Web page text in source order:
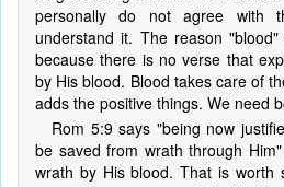
personally do not agree with
understand it. The reason
because there is no verse that
by His blood. Blood takes care of
adds the positive things. We need
Rom 5:9 says "being now
be saved from wrath through
wrath by His blood. That is worth